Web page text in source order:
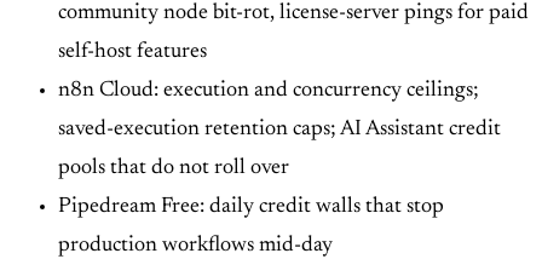
community node bit-rot, license-server pings for paid
self-host features
n8n Cloud: execution and concurrency ceilings;
saved-execution retention caps; AI Assistant credit
pools that do not roll over
Pipedream Free: daily credit walls that stop
production workflows mid-day